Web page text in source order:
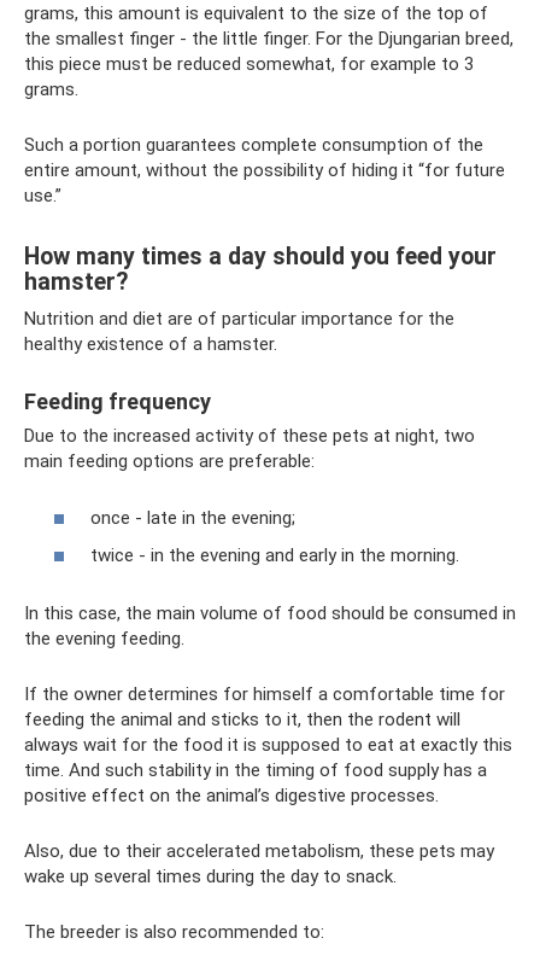
grams, this amount is equivalent to the size of the top of
the smallest finger - the little finger. For the Djungarian breed,
this piece must be reduced somewhat, for example to 3
grams.
Such a portion guarantees complete consumption of the
entire amount, without the possibility of hiding it “for future
use.”
How many times a day should you feed your
hamster?
Nutrition and diet are of particular importance for the
healthy existence of a hamster.
Feeding frequency
Due to the increased activity of these pets at night, two
main feeding options are preferable:
once - late in the evening;
twice - in the evening and early in the morning.
In this case, the main volume of food should be consumed in
the evening feeding.
If the owner determines for himself a comfortable time for
feeding the animal and sticks to it, then the rodent will
always wait for the food it is supposed to eat at exactly this
time. And such stability in the timing of food supply has a
positive effect on the animal’s digestive processes.
Also, due to their accelerated metabolism, these pets may
wake up several times during the day to snack.
The breeder is also recommended to: